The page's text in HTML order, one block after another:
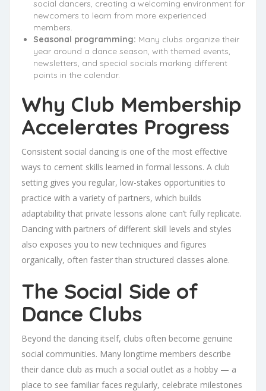
social dancers, creating a welcoming environment for
newcomers to learn from more experienced
members.
Seasonal programming: Many clubs organize their
year around a dance season, with themed events,
newsletters, and special socials marking different
points in the calendar.
Why Club Membership
Accelerates Progress
Consistent social dancing is one of the most effective
ways to cement skills learned in formal lessons. A club
setting gives you regular, low-stakes opportunities to
practice with a variety of partners, which builds
adaptability that private lessons alone can’t fully replicate.
Dancing with partners of different skill levels and styles
also exposes you to new techniques and figures
organically, often faster than structured classes alone.
The Social Side of
Dance Clubs
Beyond the dancing itself, clubs often become genuine
social communities. Many longtime members describe
their dance club as much a social outlet as a hobby — a
place to see familiar faces regularly, celebrate milestones